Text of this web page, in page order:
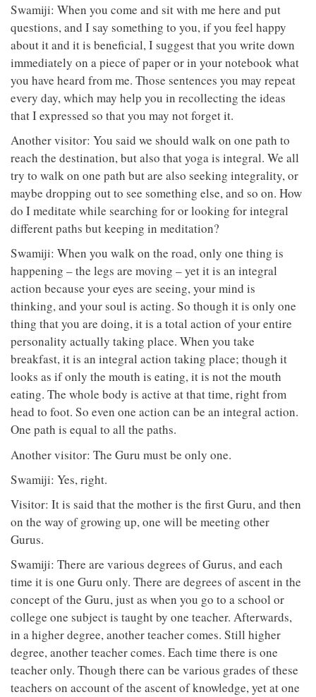
Swamiji: When you come and sit with me here and put
questions, and I say something to you, if you feel happy
about it and it is beneficial, I suggest that you write down
immediately on a piece of paper or in your notebook what
you have heard from me. Those sentences you may repeat
every day, which may help you in recollecting the ideas
that I expressed so that you may not forget it.
Another visitor: You said we should walk on one path to
reach the destination, but also that yoga is integral. We all
try to walk on one path but are also seeking integrality, or
maybe dropping out to see something else, and so on. How
do I meditate while searching for or looking for integral
different paths but keeping in meditation?
Swamiji: When you walk on the road, only one thing is
happening – the legs are moving – yet it is an integral
action because your eyes are seeing, your mind is
thinking, and your soul is acting. So though it is only one
thing that you are doing, it is a total action of your entire
personality actually taking place. When you take
breakfast, it is an integral action taking place; though it
looks as if only the mouth is eating, it is not the mouth
eating. The whole body is active at that time, right from
head to foot. So even one action can be an integral action.
One path is equal to all the paths.
Another visitor: The Guru must be only one.
Swamiji: Yes, right.
Visitor: It is said that the mother is the first Guru, and then
on the way of growing up, one will be meeting other
Gurus.
Swamiji: There are various degrees of Gurus, and each
time it is one Guru only. There are degrees of ascent in the
concept of the Guru, just as when you go to a school or
college one subject is taught by one teacher. Afterwards,
in a higher degree, another teacher comes. Still higher
degree, another teacher comes. Each time there is one
teacher only. Though there can be various grades of these
teachers on account of the ascent of knowledge, yet at one